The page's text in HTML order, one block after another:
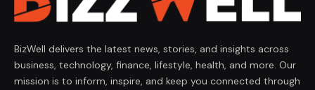
BizWell delivers the latest news, stories, and insights across
business, technology, finance, lifestyle, health, and more. Our
mission is to inform, inspire, and keep you connected through